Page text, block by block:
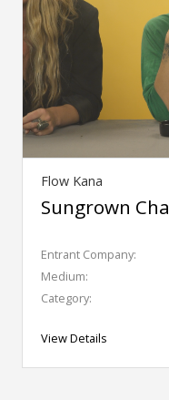
Flow Kana
Sungrown
Entrant Company:
Medium:
Category:
View Details